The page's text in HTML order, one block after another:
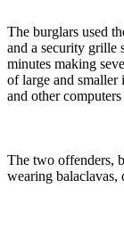
The burglars used
and a security grille
minutes making
of large and smaller
and other
The two offenders,
wearing